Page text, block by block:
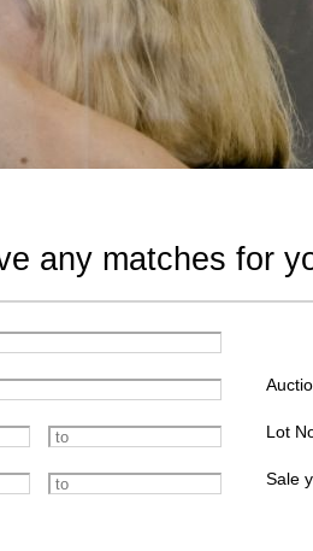
any matches for
Lot
Sale